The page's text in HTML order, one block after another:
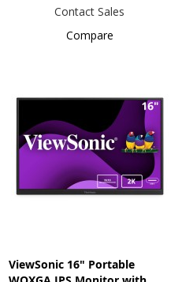
Contact Sales
Compare
ViewSonic 16" Portable